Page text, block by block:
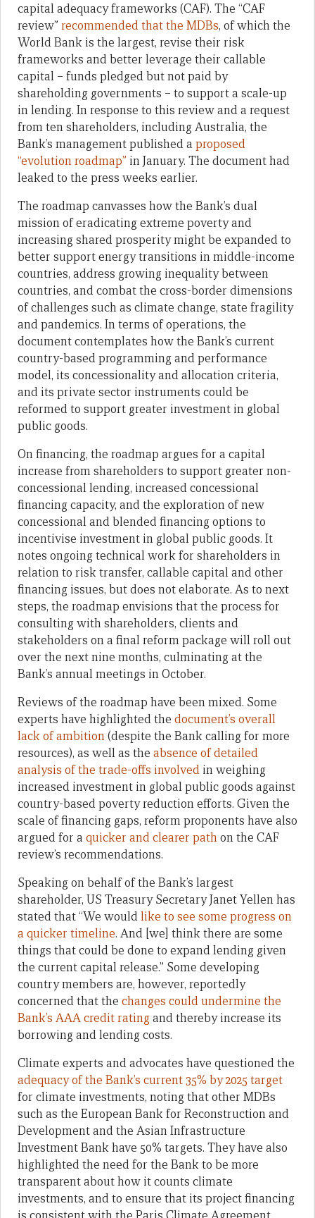
capital adequacy frameworks (CAF). The “CAF
review” recommended that the MDBs, of which the
World Bank is the largest, revise their risk
frameworks and better leverage their callable
capital – funds pledged but not paid by
shareholding governments – to support a scale-up
in lending. In response to this review and a request
from ten shareholders, including Australia, the
Bank’s management published a proposed
“evolution roadmap” in January. The document had
leaked to the press weeks earlier.
The roadmap canvasses how the Bank’s dual
mission of eradicating extreme poverty and
increasing shared prosperity might be expanded to
better support energy transitions in middle-income
countries, address growing inequality between
countries, and combat the cross-border dimensions
of challenges such as climate change, state fragility
and pandemics. In terms of operations, the
document contemplates how the Bank’s current
country-based programming and performance
model, its concessionality and allocation criteria,
and its private sector instruments could be
reformed to support greater investment in global
public goods.
On financing, the roadmap argues for a capital
increase from shareholders to support greater non-
concessional lending, increased concessional
financing capacity, and the exploration of new
concessional and blended financing options to
incentivise investment in global public goods. It
notes ongoing technical work for shareholders in
relation to risk transfer, callable capital and other
financing issues, but does not elaborate. As to next
steps, the roadmap envisions that the process for
consulting with shareholders, clients and
stakeholders on a final reform package will roll out
over the next nine months, culminating at the
Bank’s annual meetings in October.
Reviews of the roadmap have been mixed. Some
experts have highlighted the document’s overall
lack of ambition(despite the Bank calling for more
resources), as well as the absence of detailed
analysis of the trade-offs involved in weighing
increased investment in global public goods against
country-based poverty reduction efforts. Given the
scale of financing gaps, reform proponents have also
argued for a quicker and clearer pathon the CAF
review’s recommendations.
Speaking on behalf of the Bank’s largest
shareholder, US Treasury Secretary Janet Yellen has
stated that “We wouldlike to see some progress on
a quicker timeline. And [we] think there are some
things that could be done to expand lending given
the current capital release.” Some developing
country members are, however, reportedly
concerned that the changes could undermine the
Bank’s AAA credit ratingand thereby increase its
borrowing and lending costs.
Climate experts and advocates have questioned the
adequacy of the Bank’s current 35% by 2025 target
for climate investments, noting that other MDBs
such as the European Bank for Reconstruction and
Development and the Asian Infrastructure
Investment Bank have 50% targets. They have also
highlighted the need for the Bank to be more
transparent about how it counts climate
investments, and to ensure that its project financing